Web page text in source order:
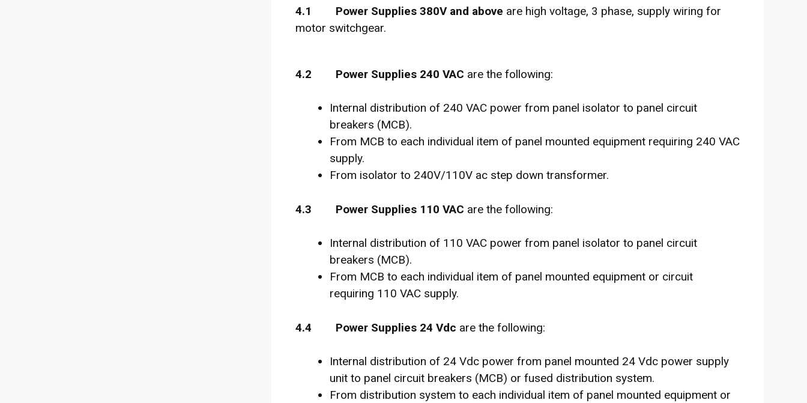
4.1 Power Supplies 380V and above are high voltage, 3 phase, supply wiring for
motor switchgear.
4.2 Power Supplies 240 VAC are the following:
Internal distribution of 240 VAC power from panel isolator to panel circuit
breakers (MCB).
From MCB to each individual item of panel mounted equipment requiring 240 VAC
supply.
From isolator to 240V/110V ac step down transformer.
4.3 Power Supplies 110 VAC are the following:
Internal distribution of 110 VAC power from panel isolator to panel circuit
breakers (MCB).
From MCB to each individual item of panel mounted equipment or circuit
requiring 110 VAC supply.
4.4 Power Supplies 24 Vdc are the following:
Internal distribution of 24 Vdc power from panel mounted 24 Vdc power supply
unit to panel circuit breakers (MCB) or fused distribution system.
From distribution system to each individual item of panel mounted equipment or